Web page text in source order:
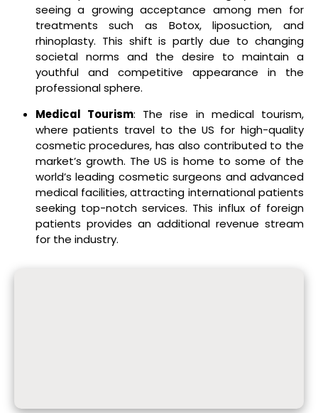
seeing a growing acceptance among men for
treatments such as Botox, liposuction, and
rhinoplasty. This shift is partly due to changing
societal norms and the desire to maintain a
youthful and competitive appearance in the
professional sphere.
Medical Tourism: The rise in medical tourism,
where patients travel to the US for high-quality
cosmetic procedures, has also contributed to the
market’s growth. The US is home to some of the
world’s leading cosmetic surgeons and advanced
medical facilities, attracting international patients
seeking top-notch services. This influx of foreign
patients provides an additional revenue stream
for the industry.